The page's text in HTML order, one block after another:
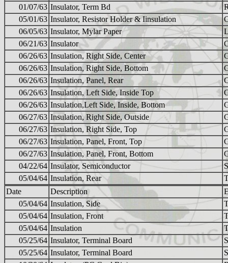
01/07/63 Insulator, Term Bd
05/01/63 Insulator, Resistor Holder & Iinsulation
06/05/63 Insulator, Mylar Paper
06/21/63 Insulator
06/26/63 Insulation, Right Side, Center
06/26/63 Insulation, Right Side, Bottom
06/26/63 Insulation, Panel, Rear
06/26/63 Insulation, Left Side, Inside Top
06/26/63 Insulation,Left Side, Inside, Bottom
06/27/63 Insulation, Right Side, Outside
06/27/63 Insulation, Right Side, Top
06/27/63 Insulation, Panel, Front, Top
06/27/63 Insulation, Panel, Front, Bottom
04/22/64 Insulator, Semiconductor
05/04/64 Insulation, Rear
Date
Description
05/04/64 Insulation, Side
05/04/64 Insulation, Front
05/04/64 Insulation
05/25/64 Insulator, Terminal Board
05/25/64 Insulator, Terminal Board